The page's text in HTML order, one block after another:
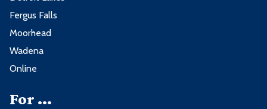
Fergus Falls
Moorhead
Wadena
Online
For ...